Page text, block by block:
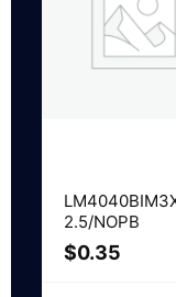
2.5/NOPB
$0.35